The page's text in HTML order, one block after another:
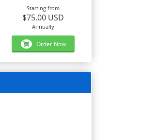
Starting from
$75.00 USD
Annually
Order Now